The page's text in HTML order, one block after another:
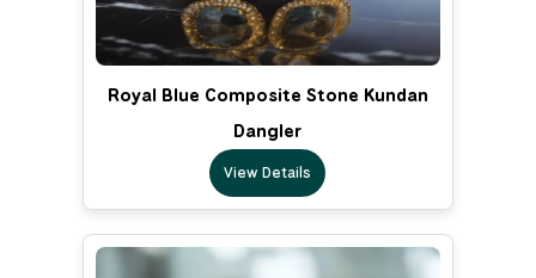
Royal Blue Composite Stone Kundan
Dangler
View Details